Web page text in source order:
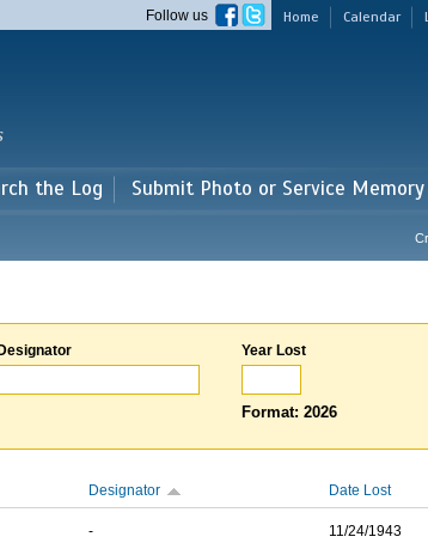
Home Calendar
Follow us
the Log Submit Photo or Service Memory
Designator Year Lost
Format: 2026
Designator Date Lost
- 11/24/1943